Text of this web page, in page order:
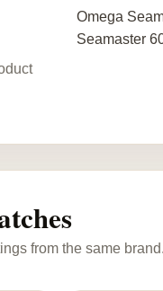
Omega
Seamaster
from the same brand.